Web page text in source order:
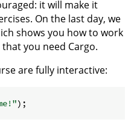
it will make it
On the last day, we
shows you how to work
you need Cargo.
are fully interactive:
) ;